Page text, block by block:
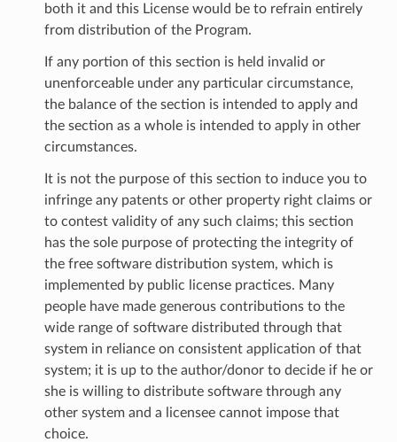
both it and this License would be to refrain entirely
from distribution of the Program.
If any portion of this section is held invalid or
unenforceable under any particular circumstance,
the balance of the section is intended to apply and
the section as a whole is intended to apply in other
circumstances.
It is not the purpose of this section to induce you to
infringe any patents or other property right claims or
to contest validity of any such claims; this section
has the sole purpose of protecting the integrity of
the free software distribution system, which is
implemented by public license practices. Many
people have made generous contributions to the
wide range of software distributed through that
system in reliance on consistent application of that
system; it is up to the author/donor to decide if he or
she is willing to distribute software through any
other system and a licensee cannot impose that
choice.